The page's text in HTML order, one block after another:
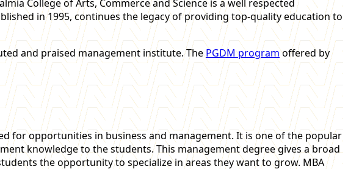
College of Arts, Commerce and Science is a well respected
in 1995, continues the legacy of providing top-quality education to
and praised management institute. ThePGDM programoffered by
for opportunities in business and management. It is one of the popular
knowledge to the students. This management degree gives a broad
the opportunity to specialize in areas they want to grow. MBA